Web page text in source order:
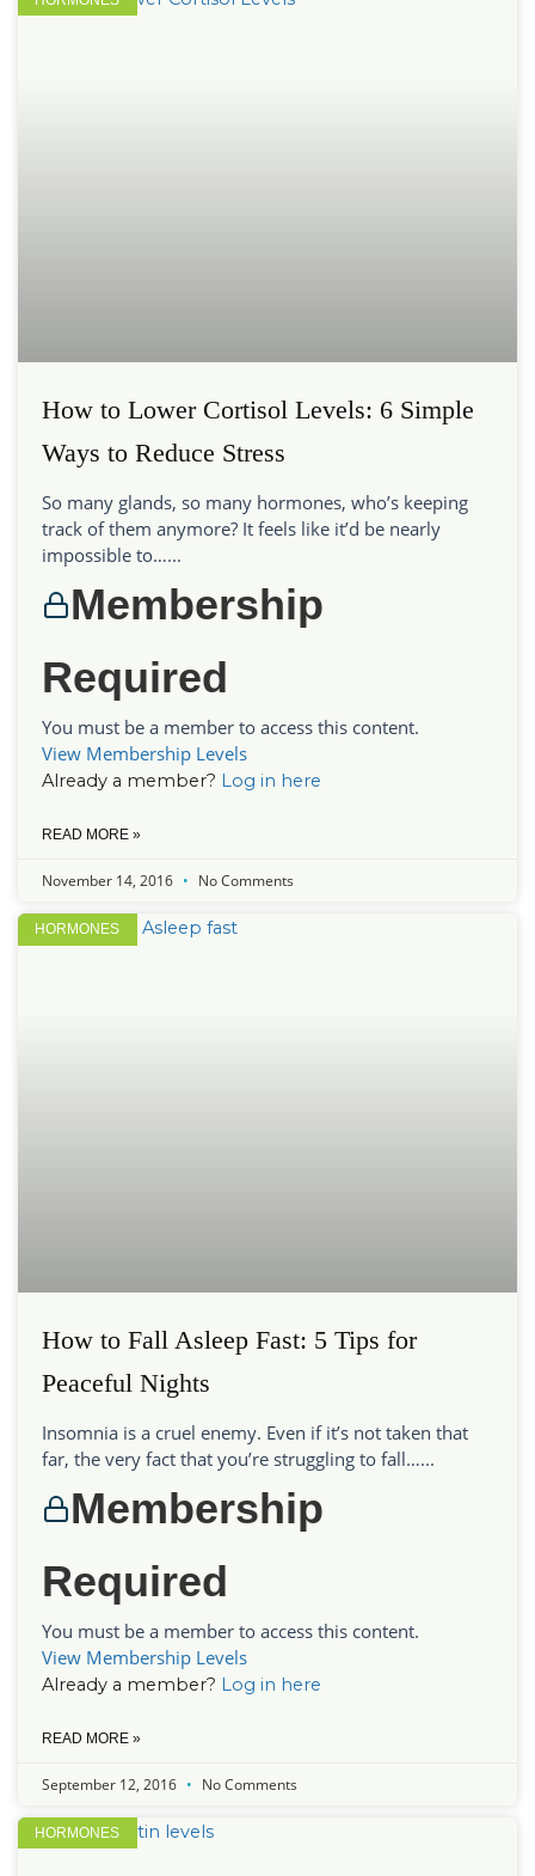
How to Lower Cortisol Levels: 6 Simple
Ways to Reduce Stress
So many glands, so many hormones, who’s keeping
track of them anymore? It feels like it’d be nearly
impossible to…...
Membership
Required
You must be a member to access this content.
View Membership Levels
Already a member? Log in here
READ MORE »
November 14, 2016 No Comments
HORMONES
How to Fall Asleep Fast: 5 Tips for
Peaceful Nights
Insomnia is a cruel enemy. Even if it’s not taken that
far, the very fact that you’re struggling to fall…...
Membership
Required
You must be a member to access this content.
View Membership Levels
Already a member? Log in here
READ MORE »
September 12, 2016 No Comments
HORMONES